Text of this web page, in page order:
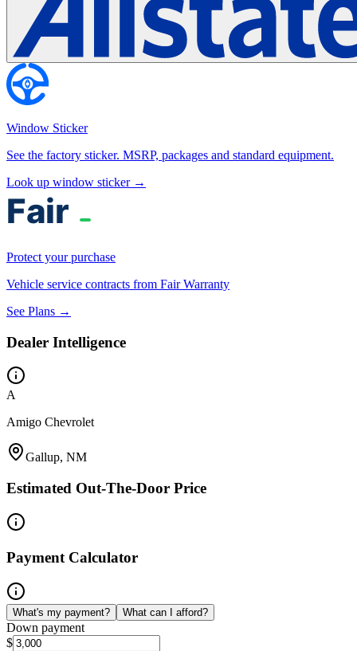
Window Sticker
See the factory sticker. MSRP, packages and standard equipment.
Look up window sticker →
Protect your purchase
Vehicle service contracts from Fair Warranty
See Plans →
Dealer Intelligence
A
Amigo Chevrolet
Gallup, NM
Estimated Out-The-Door Price
Payment Calculator
What's my payment? What can I afford?
Down payment
$